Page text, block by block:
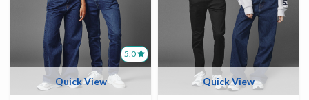
5.0
Quick View Quick View